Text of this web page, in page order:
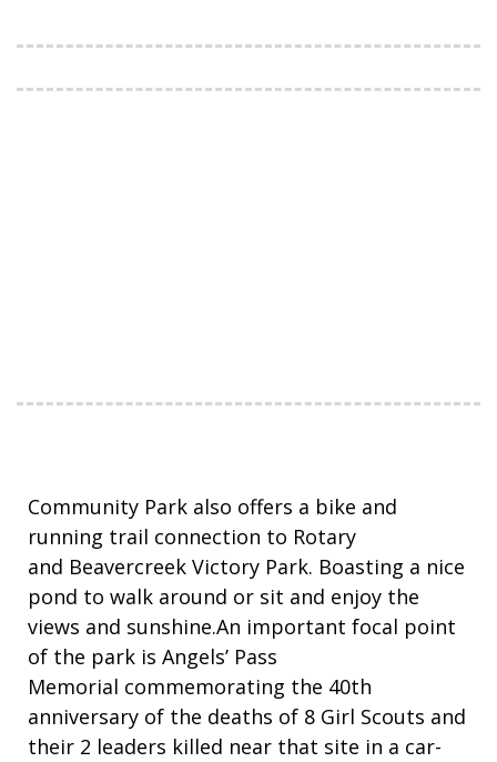
Community Park also offers a bike and
running trail connection to Rotary
and Beavercreek Victory Park. Boasting a nice
pond to walk around or sit and enjoy the
views and sunshine.An important focal point
of the park is Angels’ Pass
Memorial commemorating the 40th
anniversary of the deaths of 8 Girl Scouts and
their 2 leaders killed near that site in a car-